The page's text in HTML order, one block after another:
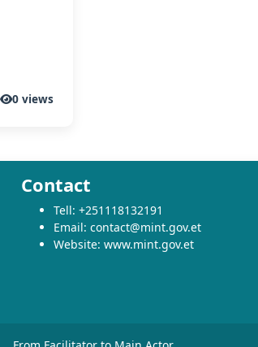
0 views
Contact
Tell: +251118132191
Email: contact@mint.gov.et
Website: www.mint.gov.et